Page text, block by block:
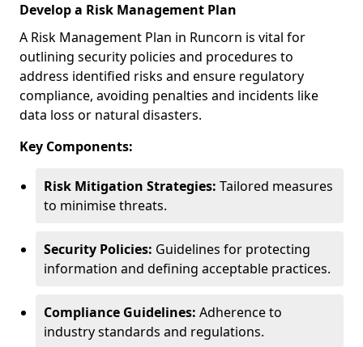
Develop a Risk Management Plan
A Risk Management Plan in Runcorn is vital for
outlining security policies and procedures to
address identified risks and ensure regulatory
compliance, avoiding penalties and incidents like
data loss or natural disasters.
Key Components:
Risk Mitigation Strategies: Tailored measures
to minimise threats.
Security Policies: Guidelines for protecting
information and defining acceptable practices.
Compliance Guidelines: Adherence to
industry standards and regulations.